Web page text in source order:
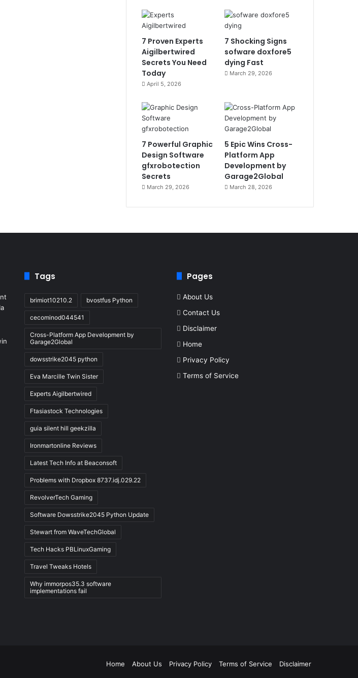
7 Proven Experts
Aigilbertwired
Secrets You Need
Today
April 5, 2026
7 Shocking Signs
sofware doxfore5
dying Fast
March 29, 2026
7 Powerful Graphic
Design Software
gfxrobotection
Secrets
March 29, 2026
5 Epic Wins Cross-
Platform App
Development by
Garage2Global
March 28, 2026
Tags
brimiot10210.2 bvostfus Python
cecominod044541
Cross-Platform App Development by
Garage2Global
dowsstrike2045 python
Eva Marcille Twin Sister
Experts Aigilbertwired
Ftasiastock Technologies
guia silent hill geekzilla
Ironmartonline Reviews
Latest Tech Info at Beaconsoft
Problems with Dropbox 8737.idj.029.22
RevolverTech Gaming
Software Dowsstrike2045 Python Update
Stewart from WaveTechGlobal
Tech Hacks PBLinuxGaming
Travel Tweaks Hotels
Why immorpos35.3 software
implementations fail
Pages
About Us
Contact Us
Disclaimer
Home
Privacy Policy
Terms of Service
Home About Us Privacy Policy Terms of Service Disclaimer